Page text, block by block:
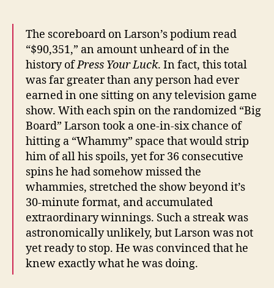
The scoreboard on Larson’s podium read
“$90,351,” an amount unheard of in the
history ofPress Your Luck. In fact, this total
was far greater than any person had ever
earned in one sitting on any television game
show. With each spin on the randomized “Big
Board” Larson took a one-in-six chance of
hitting a “Whammy” space that would strip
him of all his spoils, yet for 36 consecutive
spins he had somehow missed the
whammies, stretched the show beyond it’s
30-minute format, and accumulated
extraordinary winnings. Such a streak was
astronomically unlikely, but Larson was not
yet ready to stop. He was convinced that he
knew exactly what he was doing.